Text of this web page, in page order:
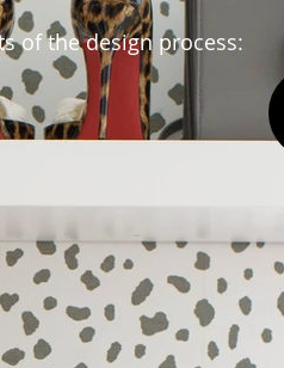
of the design process: